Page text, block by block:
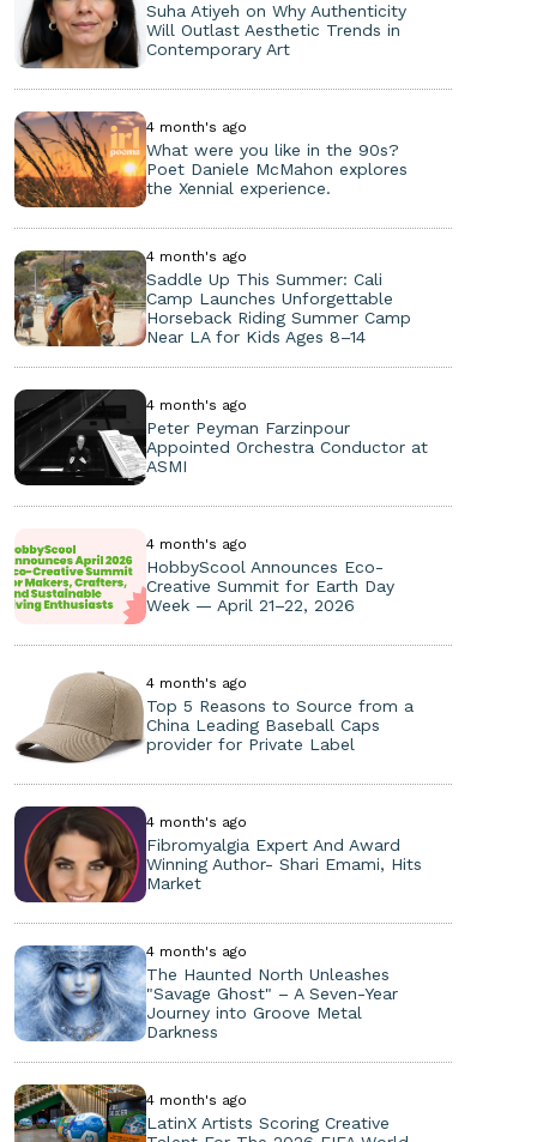
Suha Atiyeh on Why Authenticity
Will Outlast Aesthetic Trends in
Contemporary Art
4 month's ago
What were you like in the 90s?
Poet Daniele McMahon explores
the Xennial experience.
4 month's ago
Saddle Up This Summer: Cali
Camp Launches Unforgettable
Horseback Riding Summer Camp
Near LA for Kids Ages 8–14
4 month's ago
Peter Peyman Farzinpour
Appointed Orchestra Conductor at
ASMI
4 month's ago
HobbyScool Announces Eco-
Creative Summit for Earth Day
Week — April 21–22, 2026
4 month's ago
Top 5 Reasons to Source from a
China Leading Baseball Caps
provider for Private Label
4 month's ago
Fibromyalgia Expert And Award
Winning Author- Shari Emami, Hits
Market
4 month's ago
The Haunted North Unleashes
"Savage Ghost" – A Seven-Year
Journey into Groove Metal
Darkness
4 month's ago
LatinX Artists Scoring Creative